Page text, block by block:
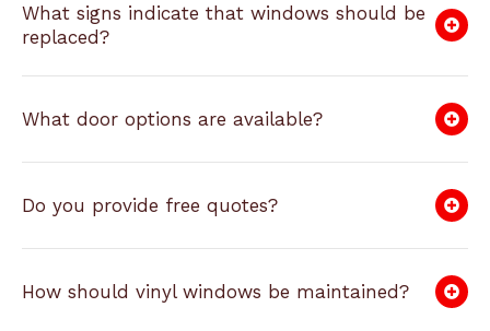
What signs indicate that windows should be
replaced?
What door options are available?
Do you provide free quotes?
How should vinyl windows be maintained?